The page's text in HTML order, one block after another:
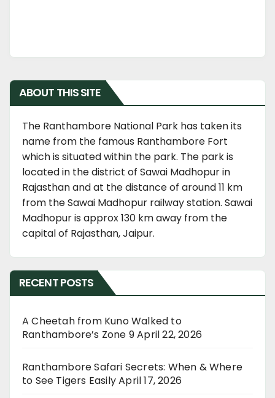
ABOUT THIS SITE
The Ranthambore National Park has taken its
name from the famous Ranthambore Fort
which is situated within the park. The park is
located in the district of Sawai Madhopur in
Rajasthan and at the distance of around 11 km
from the Sawai Madhopur railway station. Sawai
Madhopur is approx 130 km away from the
capital of Rajasthan, Jaipur.
RECENT POSTS
A Cheetah from Kuno Walked to
Ranthambore’s Zone 9April 22, 2026
Ranthambore Safari Secrets: When & Where
to See Tigers EasilyApril 17, 2026